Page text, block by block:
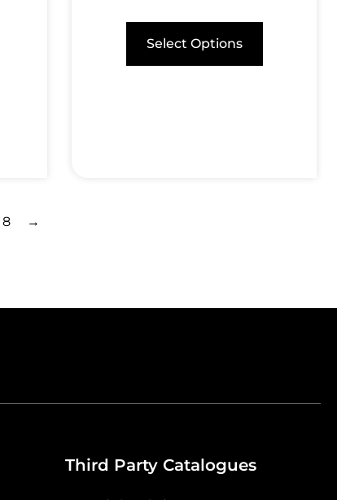
Select Options
8 →
Third Party Catalogues